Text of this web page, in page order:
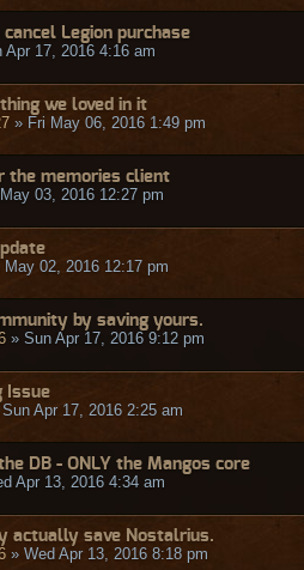
Legion purchase
Apr 17, 2016 4:16 am
we loved in it
» Fri May 06, 2016 1:49 pm
the memories client
03, 2016 12:27 pm
May 02, 2016 12:17 pm
by saving yours.
» Sun Apr 17, 2016 9:12 pm
Issue
Apr 17, 2016 2:25 am
DB - ONLY the Mangos core
Apr 13, 2016 4:34 am
actually save Nostalrius.
» Wed Apr 13, 2016 8:18 pm